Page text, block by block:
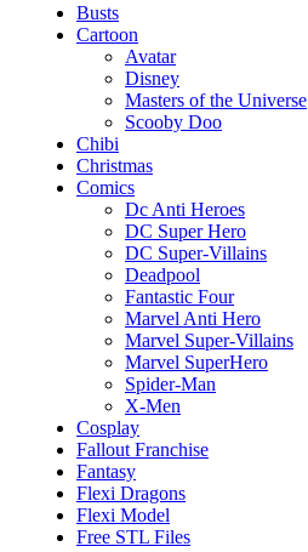
Busts
Cartoon
Avatar
Disney
Masters of the Universe
Scooby Doo
Chibi
Christmas
Comics
Dc Anti Heroes
DC Super Hero
DC Super-Villains
Deadpool
Fantastic Four
Marvel Anti Hero
Marvel Super-Villains
Marvel SuperHero
Spider-Man
X-Men
Cosplay
Fallout Franchise
Fantasy
Flexi Dragons
Flexi Model
Free STL Files